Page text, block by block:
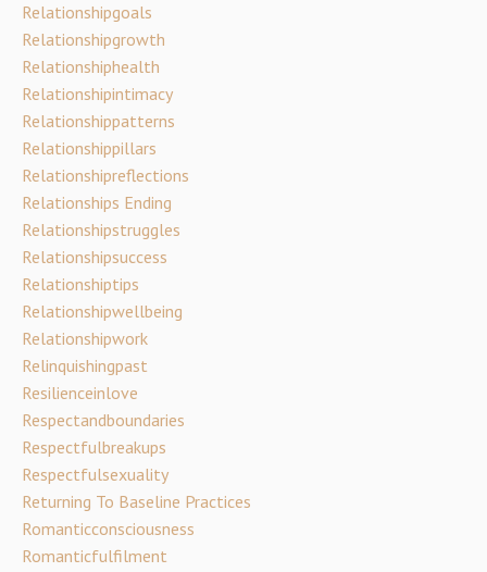
Relationshipgoals
Relationshipgrowth
Relationshiphealth
Relationshipintimacy
Relationshippatterns
Relationshippillars
Relationshipreflections
Relationships Ending
Relationshipstruggles
Relationshipsuccess
Relationshiptips
Relationshipwellbeing
Relationshipwork
Relinquishingpast
Resilienceinlove
Respectandboundaries
Respectfulbreakups
Respectfulsexuality
Returning To Baseline Practices
Romanticconsciousness
Romanticfulfilment